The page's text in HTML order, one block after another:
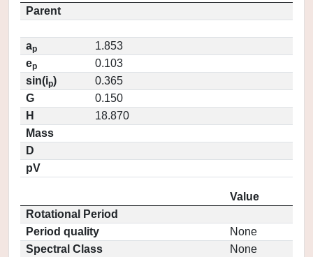
Parent
ap
1.853
ep
0.103
sin(ip)
0.365
G
0.150
H
18.870
Mass
D
pV
Value
Rotational Period
Period quality
None
Spectral Class
None